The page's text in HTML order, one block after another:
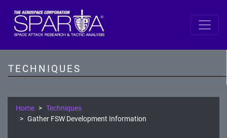
TECHNIQUES
SPARTA
Resource Development
Execution
Home
Techniques
Gather FSW Development Information